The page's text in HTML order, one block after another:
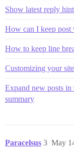
Show latest reply
How can I keep post
How to keep line
Customizing your
Expand new posts
summary
Paracelsus May
3